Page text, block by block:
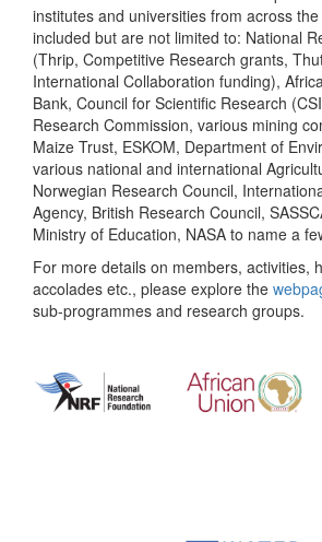
institutes and universities from across
included but are not limited to: National
(Thrip, Competitive Research grants,
International Collaboration funding),
Bank, Council for Scientific Research
Research Commission, various mining
Maize Trust, ESKOM, Department of
various national and international
Norwegian Research Council,
Agency, British Research Council,
Ministry of Education, NASA to name a
For more details on members, activities,
accolades etc., please explore the
sub-programmes and research groups.